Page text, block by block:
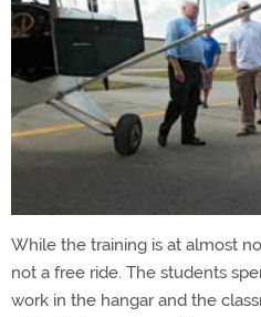
While the training is at almost
not a free ride. The students
work in the hangar and the